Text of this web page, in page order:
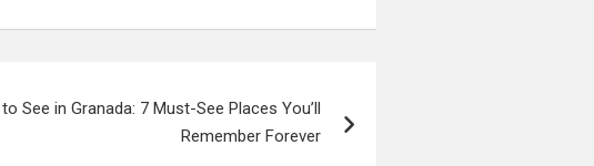
See in Granada: 7 Must-See Places You’ll
Remember Forever